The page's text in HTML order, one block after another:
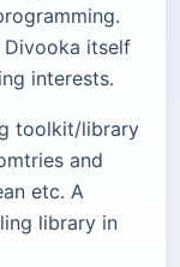
Divooka itself
interests.
toolkit/library
and
etc. A
library in